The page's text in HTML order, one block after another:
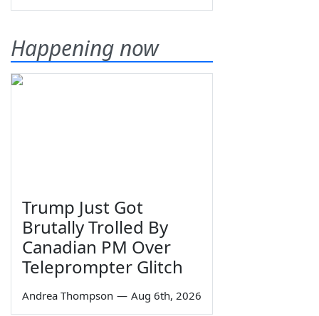
Happening now
Trump Just Got
Brutally Trolled By
Canadian PM Over
Teleprompter Glitch
Andrea Thompson — Aug 6th, 2026